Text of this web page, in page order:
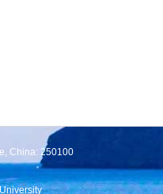
China: 250100